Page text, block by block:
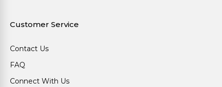
Customer Service
Contact Us
FAQ
Connect With Us